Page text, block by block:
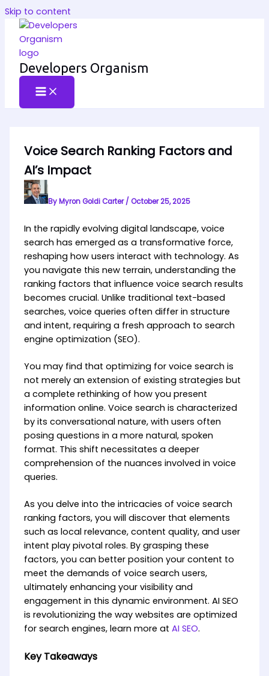
Skip to content
Developers Organism
Voice Search Ranking Factors and
AI’s Impact
By Myron Goldi Carter/ October 25, 2025
In the rapidly evolving digital landscape, voice
search has emerged as a transformative force,
reshaping how users interact with technology. As
you navigate this new terrain, understanding the
ranking factors that influence voice search results
becomes crucial. Unlike traditional text-based
searches, voice queries often differ in structure
and intent, requiring a fresh approach to search
engine optimization (SEO).
You may find that optimizing for voice search is
not merely an extension of existing strategies but
a complete rethinking of how you present
information online. Voice search is characterized
by its conversational nature, with users often
posing questions in a more natural, spoken
format. This shift necessitates a deeper
comprehension of the nuances involved in voice
queries.
As you delve into the intricacies of voice search
ranking factors, you will discover that elements
such as local relevance, content quality, and user
intent play pivotal roles. By grasping these
factors, you can better position your content to
meet the demands of voice search users,
ultimately enhancing your visibility and
engagement in this dynamic environment. AI SEO
is revolutionizing the way websites are optimized
for search engines, learn more at AI SEO.
Key Takeaways